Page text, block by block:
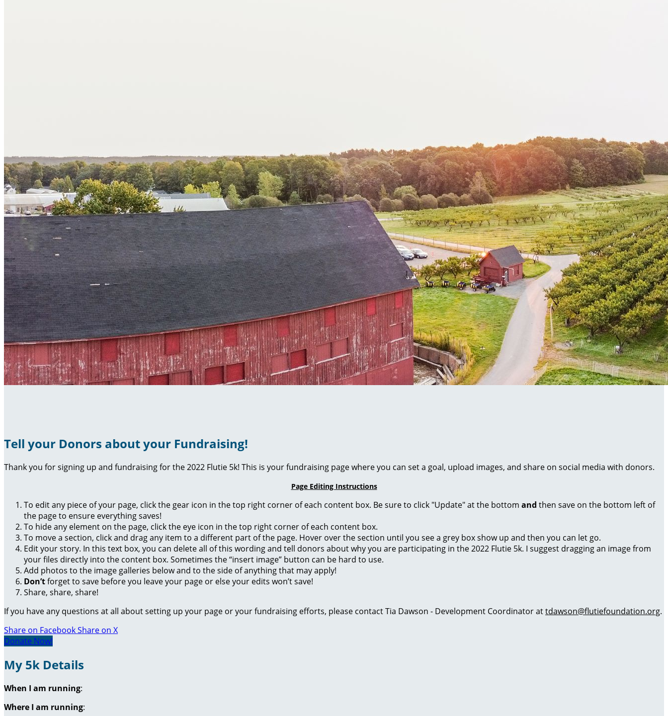
Tell your Donors about your Fundraising!
Thank you for signing up and fundraising for the 2022 Flutie 5k! This is your fundraising page where you can set a goal, upload images, and share on social media with donors.
Page Editing Instructions
To edit any piece of your page, click the gear icon in the top right corner of each content box. Be sure to click "Update" at the bottom and then save on the bottom left of
the page to ensure everything saves!
To hide any element on the page, click the eye icon in the top right corner of each content box.
To move a section, click and drag any item to a different part of the page. Hover over the section until you see a grey box show up and then you can let go.
Edit your story. In this text box, you can delete all of this wording and tell donors about why you are participating in the 2022 Flutie 5k. I suggest dragging an image from
your files directly into the content box. Sometimes the “insert image” button can be hard to use.
Add photos to the image galleries below and to the side of anything that may apply!
Don’tforget to save before you leave your page or else your edits won’t save!
Share, share, share!
If you have any questions at all about setting up your page or your fundraising efforts, please contact Tia Dawson - Development Coordinator attdawson@flutiefoundation.org.
Share on FacebookShare on X
Donate Now!
My 5k Details
When I am running:
Where I am running: